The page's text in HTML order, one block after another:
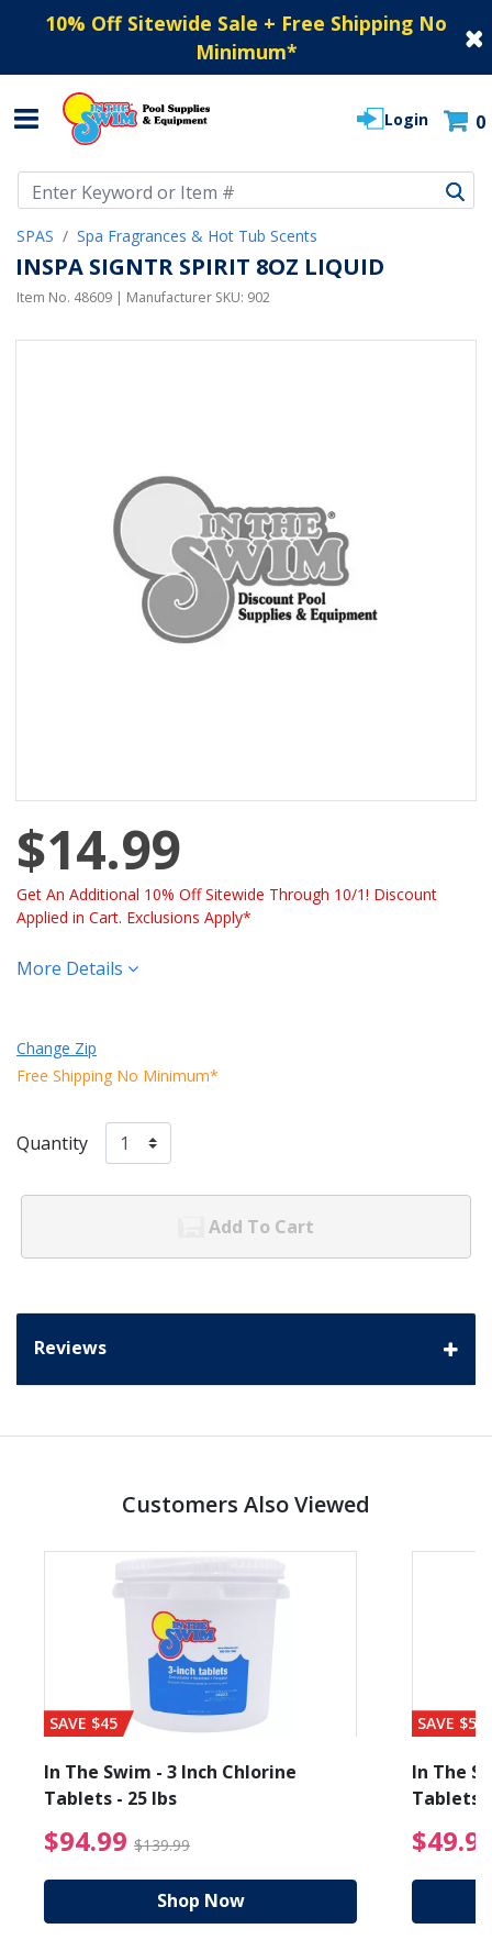
10% Off Sitewide Sale + Free Shipping No
Minimum*
Login 0
SPAS Spa Fragrances & Hot Tub Scents
INSPA SIGNTR SPIRIT 8OZ LIQUID
Item No. 48609 | Manufacturer SKU: 902
$14.99
Get An Additional 10% Off Sitewide Through 10/1! Discount
Applied in Cart. Exclusions Apply*
More Details
Change Zip
Free Shipping No Minimum*
Quantity
Add To Cart
Reviews
Customers Also Viewed
from $19.99
SAVE $45
In The Swim - 3 Inch Chlorine
Tablets - 25 lbs
$94.99 $139.99 $94.99 Price reduced
Shop Now
SAVE $56
In The
Tablets